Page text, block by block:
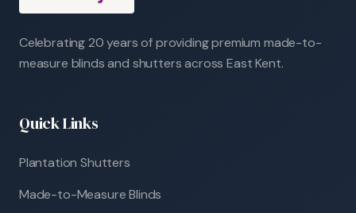
Celebrating 20 years of providing premium made-to-
measure blinds and shutters across East Kent.
Quick Links
Plantation Shutters
Made-to-Measure Blinds